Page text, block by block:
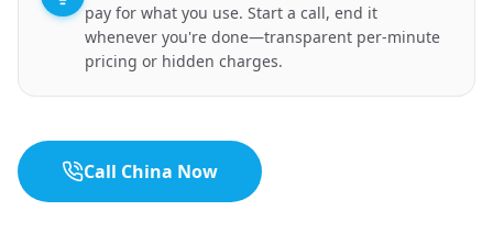
pay for what you use. Start a call, end it
whenever you're done—transparent per-minute
pricing or hidden charges.
Call China Now